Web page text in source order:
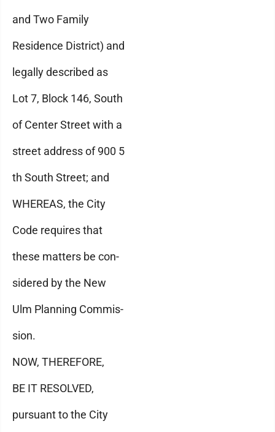
and Two Family
Residence District) and
legally described as
Lot 7, Block 146, South
of Center Street with a
street address of 900 5
th South Street; and
WHEREAS, the City
Code requires that
these matters be con-
sidered by the New
Ulm Planning Commis-
sion.
NOW, THEREFORE,
BE IT RESOLVED,
pursuant to the City